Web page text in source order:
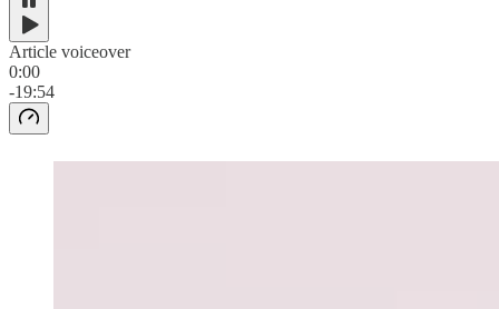
Article voiceover
0:00
-19:54